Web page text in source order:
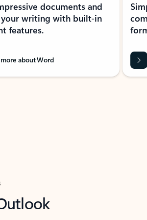
documents and
writing with built-in
features.
about Word